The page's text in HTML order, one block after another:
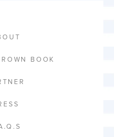
BOOK